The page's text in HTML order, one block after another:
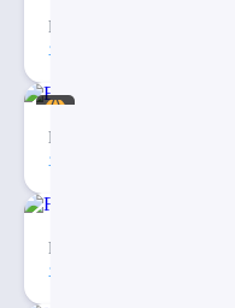
Fishbone Timeline
Eargo – Medical
Free Checklist